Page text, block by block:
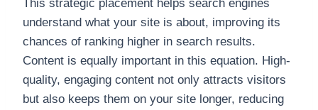
This strategic placement helps search engines
understand what your site is about, improving its
chances of ranking higher in search results.
Content is equally important in this equation. High-
quality, engaging content not only attracts visitors
but also keeps them on your site longer, reducing